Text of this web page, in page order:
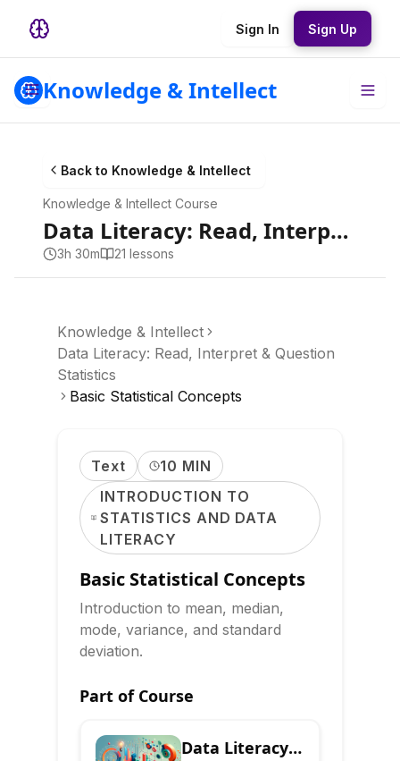
Sign In Sign Up
Knowledge & Intellect
Back to Knowledge & Intellect
Knowledge & Intellect Course
Data Literacy: Read, Interpret & Question Statistics
3h 30m 21 lessons
Knowledge & Intellect
Data Literacy: Read, Interpret & Question
Statistics
Basic Statistical Concepts
Text
10 MIN
INTRODUCTION TO
STATISTICS AND DATA
LITERACY
Basic Statistical Concepts
Introduction to mean, median,
mode, variance, and standard
deviation.
Part of Course
Data Literacy: